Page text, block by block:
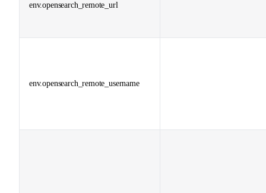
env.opensearch_remote_url
env.opensearch_remote_username